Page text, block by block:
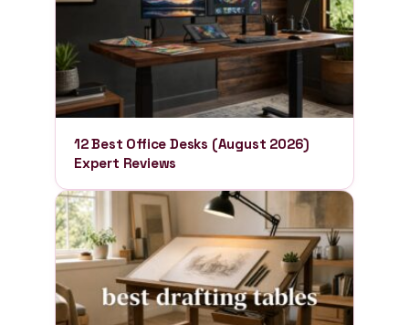
12 Best Office Desks (August 2026)
Expert Reviews